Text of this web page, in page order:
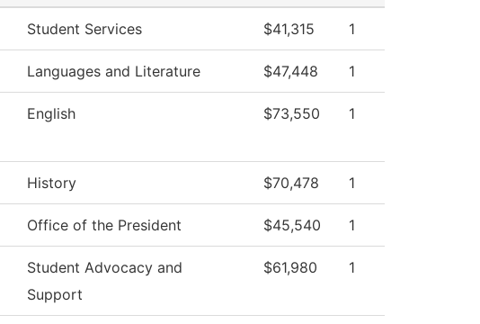
Student Services $41,315 1
Languages and Literature $47,448 1
English $73,550 1
History $70,478 1
Office of the President $45,540 1
Student Advocacy and
Support
$61,980 1